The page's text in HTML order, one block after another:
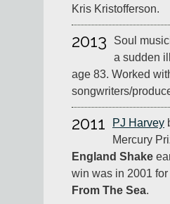
Kris Kristofferson.
2013
Soul
a sudden
age 83. Worked
songwriters/
2011 PJ Harvey
Mercury
England Shake
win was in 2001 for
From The Sea.